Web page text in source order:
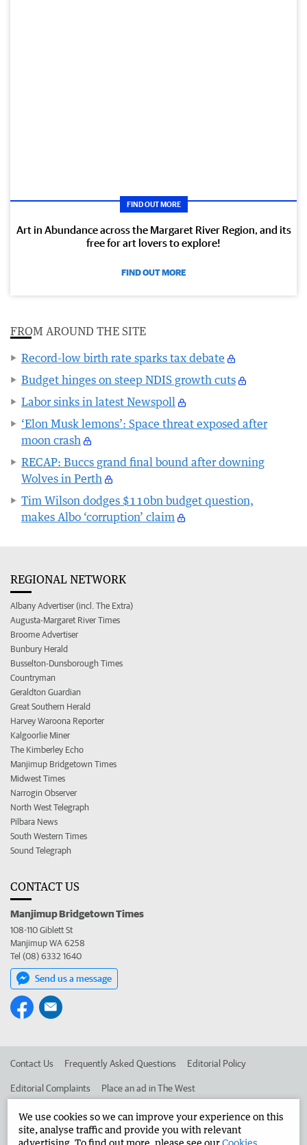
FIND OUT MORE
Art in Abundance across the Margaret River Region, and its
free for art lovers to explore!
FIND OUT MORE
FROM AROUND THE SITE
Record-low birth rate sparks tax debate
Budget hinges on steep NDIS growth cuts
Labor sinks in latest Newspoll
‘Elon Musk lemons’: Space threat exposed after
moon crash
RECAP: Buccs grand final bound after downing
Wolves in Perth
Tim Wilson dodges $110bn budget question,
makes Albo ‘corruption’ claim
REGIONAL NETWORK
Albany Advertiser (incl. The Extra)
Augusta-Margaret River Times
Broome Advertiser
Bunbury Herald
Busselton-Dunsborough Times
Countryman
Geraldton Guardian
Great Southern Herald
Harvey Waroona Reporter
Kalgoorlie Miner
The Kimberley Echo
Manjimup Bridgetown Times
Midwest Times
Narrogin Observer
North West Telegraph
Pilbara News
South Western Times
Sound Telegraph
CONTACT US
Manjimup Bridgetown Times
108-110 Giblett St
Manjimup WA 6258
Tel (08) 6332 1640
Send us a message
Contact Us Frequently Asked Questions Editorial Policy
Editorial Complaints Place an ad in The West
Advertise in the Manjimup Bridgetown Times Corporate
We use cookies so we can improve your experience on this
site, analyse traffic and provide you with relevant
advertising. To find out more, please see ourCookies